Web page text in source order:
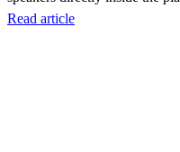
Read article